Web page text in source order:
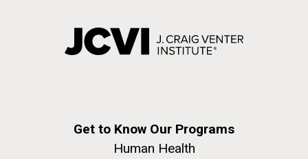
Get to Know Our Programs
Human Health